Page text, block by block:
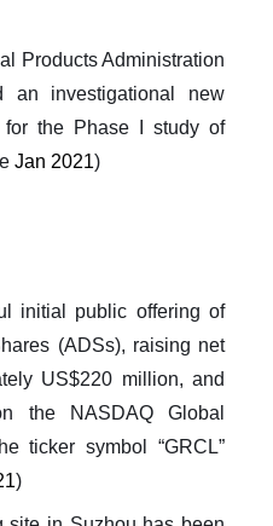
Products Administration
an investigational new
for the Phase I study of
Jan 2021)
initial public offering of
(ADSs), raising net
US$220 million, and
the NASDAQ Global
ticker symbol “GRCL”
)